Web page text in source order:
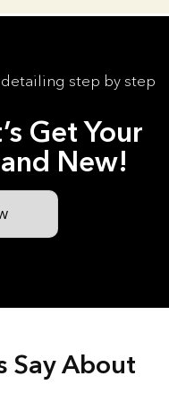
Get Your
New!
Say About